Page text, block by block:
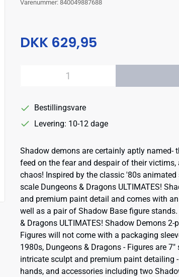
Varenummer: 840049887688
DKK 629,95
Bestillingsvare
Levering: 10-12 dage
Shadow demons are certainly aptly named-
feed on the fear and despair of their
chaos! Inspired by the classic '80s
scale Dungeons & Dragons ULTIMATES!
and premium paint detail and comes with
well as a pair of Shadow Base figure
& Dragons ULTIMATES! Shadow Demons
Figures will not come with a packaging
1980s, Dungeons & Dragons - Figures are
intricate sculpt and premium paint detailing
hands, and accessories including two